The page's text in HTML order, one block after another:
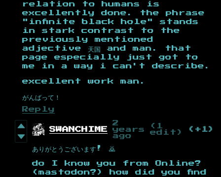
relation to humans is
excellently done. the phrase
"infinite black hole" stands
in stark contrast to the
previously mentioned
adjective 天国 and man. that
page especially just got to
me in a way i can't describe.
excellent work man.
がんばって！
Reply
SWANCHIME
2
years
ago
(1
edit)
(+1)
ありがとうございます! 🙇
do I know you from Online?
(mastodon?) how did you find